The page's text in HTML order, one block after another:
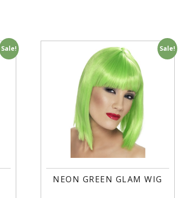
Sale! Sale!
NEON GREEN GLAM WIG